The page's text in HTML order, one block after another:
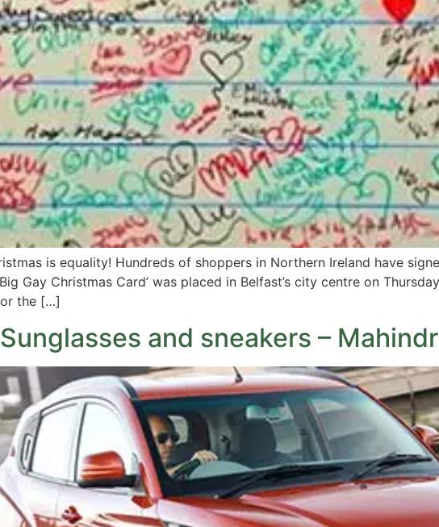
is equality! Hundreds of shoppers in Northern Ireland have
Gay Christmas Card’ was placed in Belfast’s city centre on
the […]
and sneakers –